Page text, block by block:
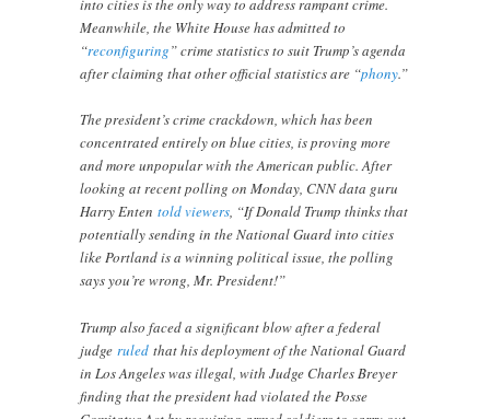
into cities is the only way to address rampant crime.
Meanwhile, the White House has admitted to
“reconfiguring” crime statistics to suit Trump’s agenda
after claiming that other official statistics are “phony.”
The president’s crime crackdown, which has been
concentrated entirely on blue cities, is proving more
and more unpopular with the American public. After
looking at recent polling on Monday, CNN data guru
Harry Ententold viewers, “If Donald Trump thinks that
potentially sending in the National Guard into cities
like Portland is a winning political issue, the polling
says you’re wrong, Mr. President!”
Trump also faced a significant blow after a federal
judge ruled that his deployment of the National Guard
in Los Angeles was illegal, with Judge Charles Breyer
finding that the president had violated the Posse